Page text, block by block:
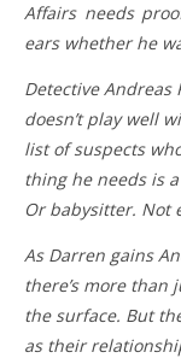
Affairs needs
ears whether he
Detective Andreas
doesn’t play well
list of suspects
thing he needs is
Or babysitter. Not
As Darren gains
there’s more
the surface. But
as their